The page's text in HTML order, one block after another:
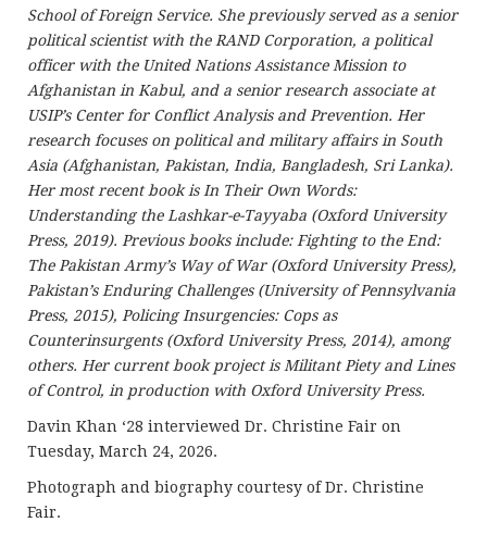
School of Foreign Service. She previously served as a senior
political scientist with the RAND Corporation, a political
officer with the United Nations Assistance Mission to
Afghanistan in Kabul, and a senior research associate at
USIP’s Center for Conflict Analysis and Prevention. Her
research focuses on political and military affairs in South
Asia (Afghanistan, Pakistan, India, Bangladesh, Sri Lanka).
Her most recent book is In Their Own Words:
Understanding the Lashkar-e-Tayyaba (Oxford University
Press, 2019). Previous books include: Fighting to the End:
The Pakistan Army’s Way of War (Oxford University Press),
Pakistan’s Enduring Challenges (University of Pennsylvania
Press, 2015), Policing Insurgencies: Cops as
Counterinsurgents (Oxford University Press, 2014), among
others. Her current book project is Militant Piety and Lines
of Control, in production with Oxford University Press.
Davin Khan ‘28 interviewed Dr. Christine Fair on
Tuesday, March 24, 2026.
Photograph and biography courtesy of Dr. Christine
Fair.